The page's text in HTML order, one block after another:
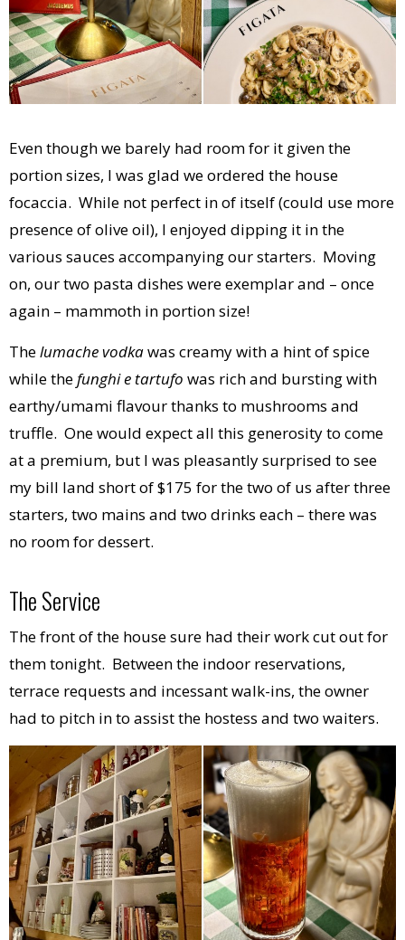
Even though we barely had room for it given the
portion sizes, I was glad we ordered the house
focaccia. While not perfect in of itself (could use more
presence of olive oil), I enjoyed dipping it in the
various sauces accompanying our starters. Moving
on, our two pasta dishes were exemplar and – once
again – mammoth in portion size!
Thelumache vodkawas creamy with a hint of spice
while thefunghi e tartufo was rich and bursting with
earthy/umami flavour thanks to mushrooms and
truffle. One would expect all this generosity to come
at a premium, but I was pleasantly surprised to see
my bill land short of $175 for the two of us after three
starters, two mains and two drinks each – there was
no room for dessert.
The Service
The front of the house sure had their work cut out for
them tonight. Between the indoor reservations,
terrace requests and incessant walk-ins, the owner
had to pitch in to assist the hostess and two waiters.